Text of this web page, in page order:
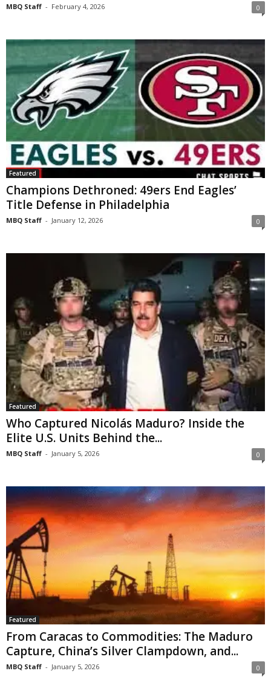
MBQ Staff - February 4, 2026 0
Featured
Champions Dethroned: 49ers End Eagles’
Title Defense in Philadelphia
MBQ Staff - January 12, 2026 0
Featured
Who Captured Nicolás Maduro? Inside the
Elite U.S. Units Behind the...
MBQ Staff - January 5, 2026 0
Featured
From Caracas to Commodities: The Maduro
Capture, China’s Silver Clampdown, and...
MBQ Staff - January 5, 2026 0